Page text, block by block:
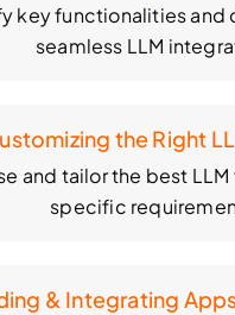
key functionalities and
seamless LLM
the Right
and tailor the best LLM
specific
& Integrating